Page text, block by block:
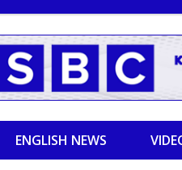
ENGLISH NEWS